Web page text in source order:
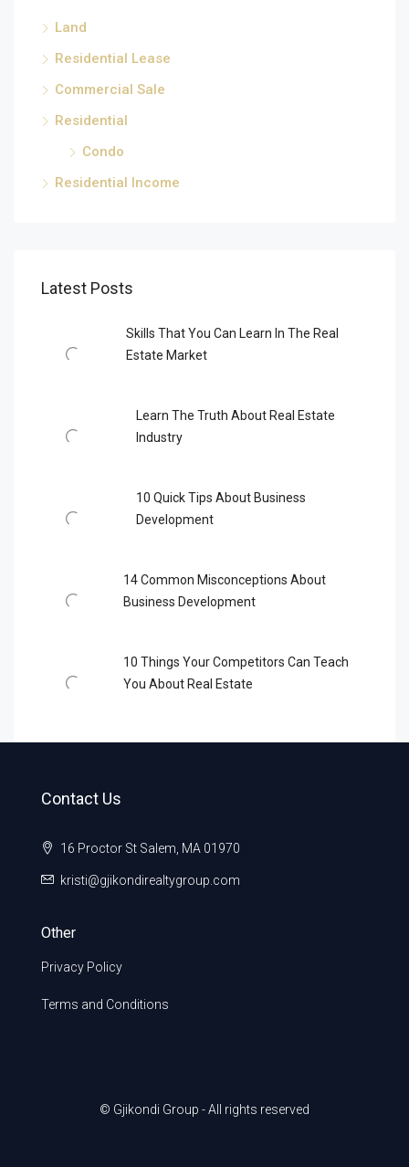
Land
Residential Lease
Commercial Sale
Residential
Condo
Residential Income
Latest Posts
Skills That You Can Learn In The Real
Estate Market
Learn The Truth About Real Estate
Industry
10 Quick Tips About Business
Development
14 Common Misconceptions About
Business Development
10 Things Your Competitors Can Teach
You About Real Estate
Contact Us
16 Proctor St Salem, MA 01970
kristi@gjikondirealtygroup.com
Other
Privacy Policy
Terms and Conditions
© Gjikondi Group - All rights reserved